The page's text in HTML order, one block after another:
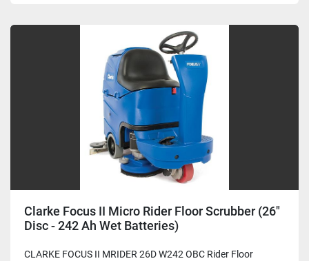
Clarke Focus II Micro Rider Floor Scrubber (26"
Disc - 242 Ah Wet Batteries)
CLARKE FOCUS II MRIDER 26D W242 OBC Rider Floor